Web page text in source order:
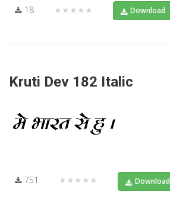
18 ★★★★★ Download
Kruti Dev 182 Italic
751 ★★★★★ Download